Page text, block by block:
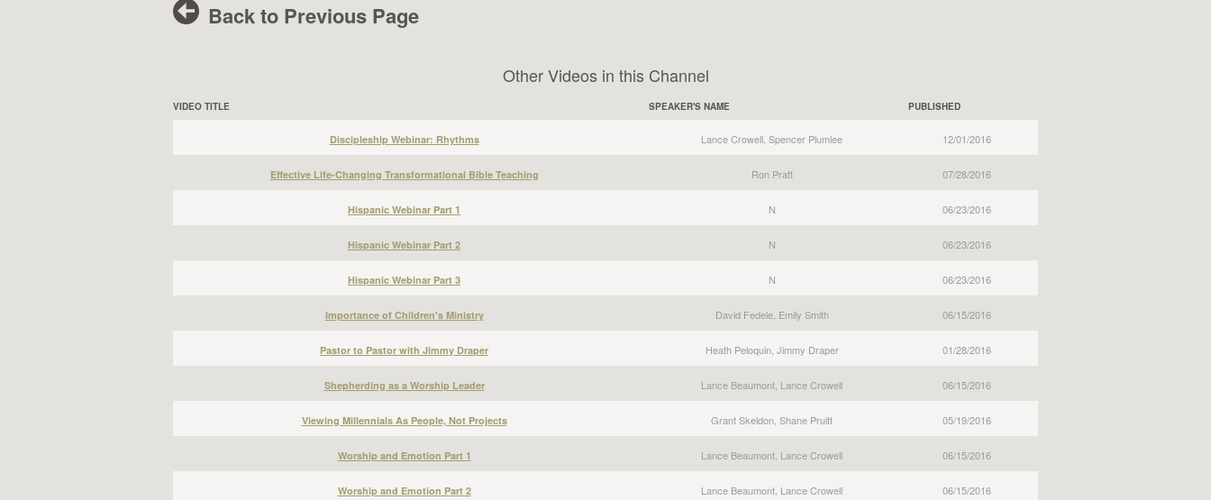
Back to Previous Page
Other Videos in this Channel
VIDEO TITLE SPEAKER'S NAME PUBLISHED
Discipleship Webinar: Rhythms Lance Crowell, Spencer Plumlee 12/01/2016
Effective Life-Changing Transformational Bible Teaching Ron Pratt 07/28/2016
Hispanic Webinar Part 1 N 06/23/2016
Hispanic Webinar Part 2 N 06/23/2016
Hispanic Webinar Part 3 N 06/23/2016
Importance of Children's Ministry David Fedele, Emily Smith 06/15/2016
Pastor to Pastor with Jimmy Draper Heath Peloquin, Jimmy Draper 01/28/2016
Shepherding as a Worship Leader Lance Beaumont, Lance Crowell 06/15/2016
Viewing Millennials As People, Not Projects Grant Skeldon, Shane Pruitt 05/19/2016
Worship and Emotion Part 1 Lance Beaumont, Lance Crowell 06/15/2016
Worship and Emotion Part 2 Lance Beaumont, Lance Crowell 06/15/2016